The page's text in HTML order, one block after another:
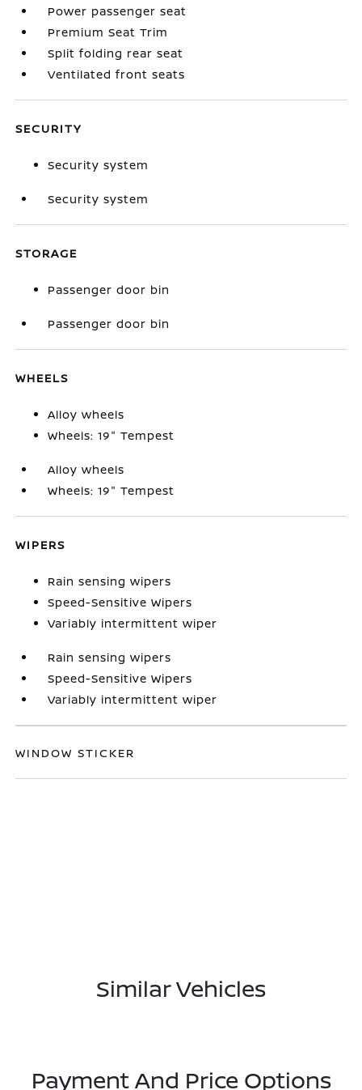
Power passenger seat
Premium Seat Trim
Split folding rear seat
Ventilated front seats
SECURITY
Security system
Security system
STORAGE
Passenger door bin
Passenger door bin
WHEELS
Alloy wheels
Wheels: 19" Tempest
Alloy wheels
Wheels: 19" Tempest
WIPERS
Rain sensing wipers
Speed-Sensitive Wipers
Variably intermittent wiper
Rain sensing wipers
Speed-Sensitive Wipers
Variably intermittent wiper
WINDOW STICKER
Similar Vehicles
Payment And Price Options